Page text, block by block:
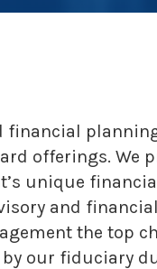
offerings. We
unique
and
the top
our fiduciary